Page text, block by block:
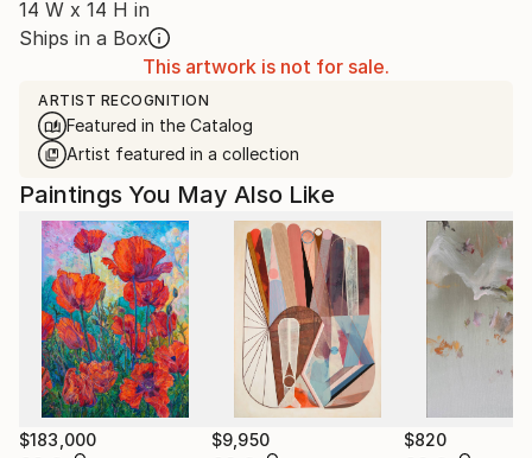
14 W x 14 H in
Ships in a Box
This artwork is not for sale.
ARTIST RECOGNITION
Featured in the Catalog
Artist featured in a collection
Paintings You May Also Like
$183,000 $9,950 $820